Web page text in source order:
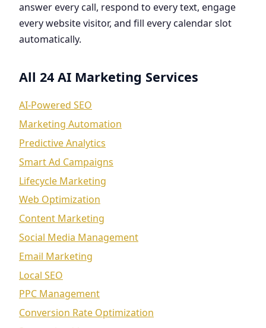
answer every call, respond to every text, engage
every website visitor, and fill every calendar slot
automatically.
All 24 AI Marketing Services
AI-Powered SEO
Marketing Automation
Predictive Analytics
Smart Ad Campaigns
Lifecycle Marketing
Web Optimization
Content Marketing
Social Media Management
Email Marketing
Local SEO
PPC Management
Conversion Rate Optimization